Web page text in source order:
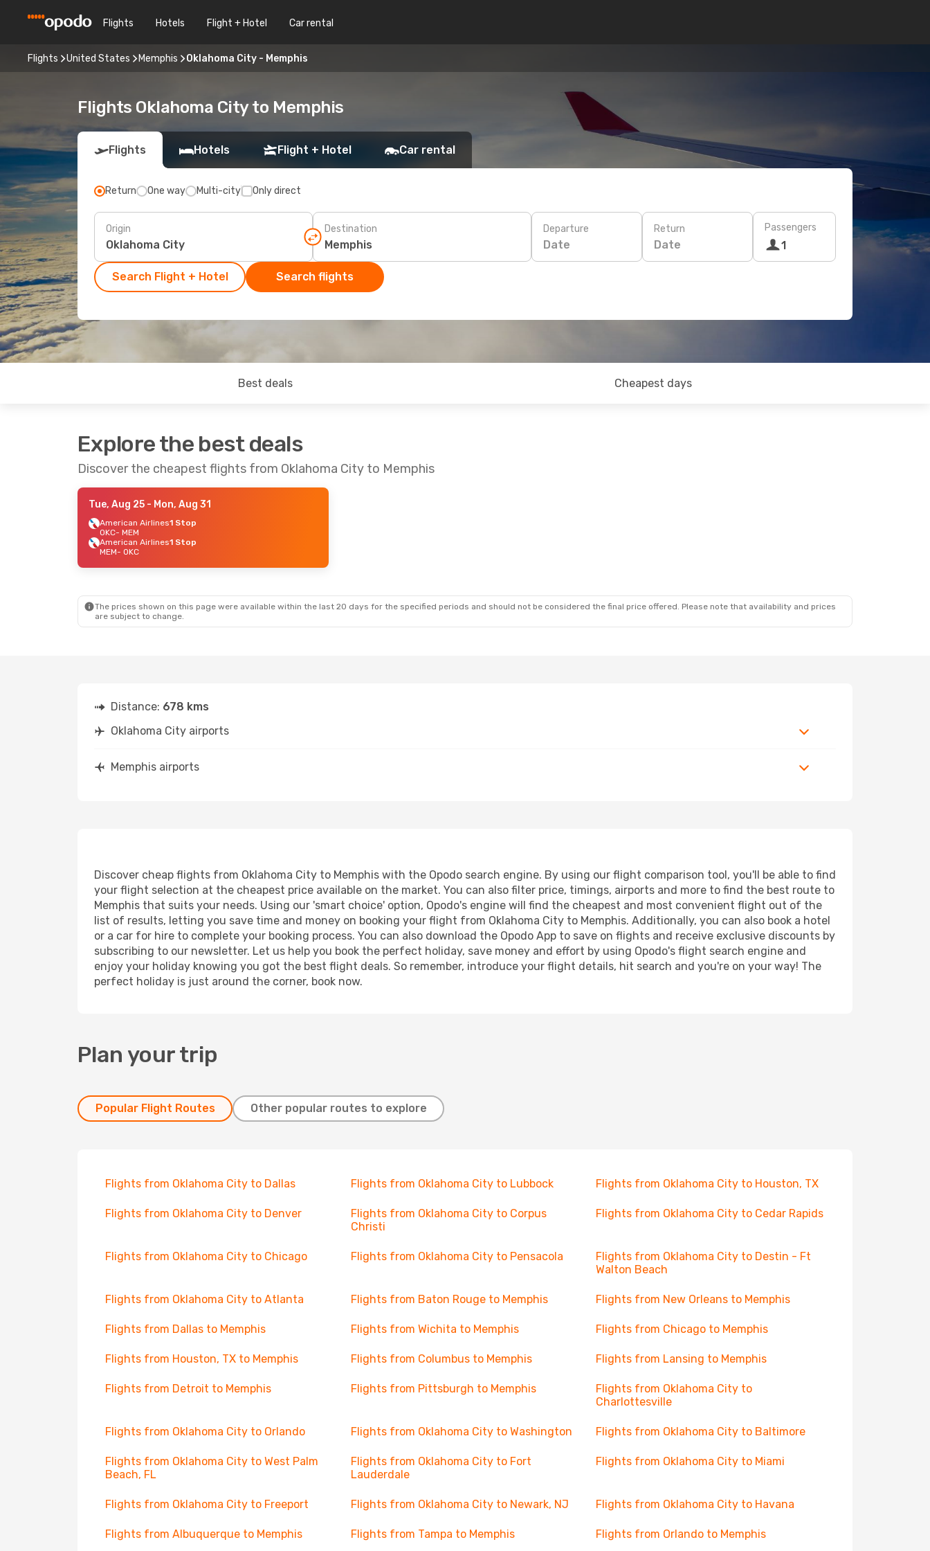
Flights Hotels Flight + Hotel Car rental
Flights United States Memphis Oklahoma City - Memphis
Flights Oklahoma City to Memphis
Flights Hotels Flight + Hotel Car rental
Return One way Multi-city Only direct
Origin Destination Departure
Date
Return
Date
Passengers
1
Search Flight + Hotel Search flights
Best deals Cheapest days
Explore the best deals
Discover the cheapest flights from Oklahoma City to Memphis
Tue, Aug 25 - Mon, Aug 31
American Airlines1 Stop
OKC- MEM
American Airlines1 Stop
MEM- OKC
The prices shown on this page were available within the last 20 days for the specified periods and should not be considered the final price offered. Please note that availability and prices
are subject to change.
Distance: 678 kms
Oklahoma City airports
Memphis airports
Discover cheap flights from Oklahoma City to Memphis with the Opodo search engine. By using our flight comparison tool, you'll be able to find
your flight selection at the cheapest price available on the market. You can also filter price, timings, airports and more to find the best route to
Memphis that suits your needs. Using our 'smart choice' option, Opodo's engine will find the cheapest and most convenient flight out of the
list of results, letting you save time and money on booking your flight from Oklahoma City to Memphis. Additionally, you can also book a hotel
or a car for hire to complete your booking process. You can also download the Opodo App to save on flights and receive exclusive discounts by
subscribing to our newsletter. Let us help you book the perfect holiday, save money and effort by using Opodo's flight search engine and
enjoy your holiday knowing you got the best flight deals. So remember, introduce your flight details, hit search and you're on your way! The
perfect holiday is just around the corner, book now.
Plan your trip
Popular Flight Routes Other popular routes to explore
Flights from Oklahoma City to Dallas Flights from Oklahoma City to Lubbock Flights from Oklahoma City to Houston, TX
Flights from Oklahoma City to Denver
Flights from Oklahoma City to Corpus
Christi
Flights from Oklahoma City to Cedar Rapids
Flights from Oklahoma City to Chicago Flights from Oklahoma City to Pensacola
Flights from Oklahoma City to Destin - Ft
Walton Beach
Flights from Oklahoma City to Atlanta Flights from Baton Rouge to Memphis Flights from New Orleans to Memphis
Flights from Dallas to Memphis Flights from Wichita to Memphis Flights from Chicago to Memphis
Flights from Houston, TX to Memphis Flights from Columbus to Memphis Flights from Lansing to Memphis
Flights from Detroit to Memphis Flights from Pittsburgh to Memphis
Flights from Oklahoma City to
Charlottesville
Flights from Oklahoma City to Orlando Flights from Oklahoma City to Washington Flights from Oklahoma City to Baltimore
Flights from Oklahoma City to West Palm
Beach, FL
Flights from Oklahoma City to Fort
Lauderdale
Flights from Oklahoma City to Miami
Flights from Oklahoma City to Freeport Flights from Oklahoma City to Newark, NJ Flights from Oklahoma City to Havana
Flights from Albuquerque to Memphis Flights from Tampa to Memphis Flights from Orlando to Memphis